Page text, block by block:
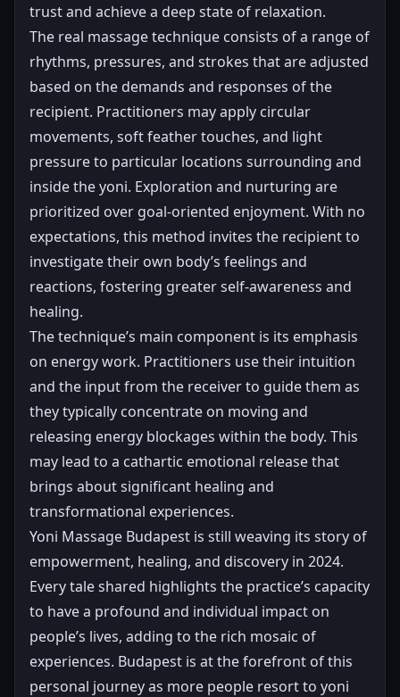
trust and achieve a deep state of relaxation.
The real massage technique consists of a range of
rhythms, pressures, and strokes that are adjusted
based on the demands and responses of the
recipient. Practitioners may apply circular
movements, soft feather touches, and light
pressure to particular locations surrounding and
inside the yoni. Exploration and nurturing are
prioritized over goal-oriented enjoyment. With no
expectations, this method invites the recipient to
investigate their own body’s feelings and
reactions, fostering greater self-awareness and
healing.
The technique’s main component is its emphasis
on energy work. Practitioners use their intuition
and the input from the receiver to guide them as
they typically concentrate on moving and
releasing energy blockages within the body. This
may lead to a cathartic emotional release that
brings about significant healing and
transformational experiences.
Yoni Massage Budapest is still weaving its story of
empowerment, healing, and discovery in 2024.
Every tale shared highlights the practice’s capacity
to have a profound and individual impact on
people’s lives, adding to the rich mosaic of
experiences. Budapest is at the forefront of this
personal journey as more people resort to yoni